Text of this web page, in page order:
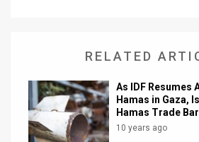
Customer
Support
RELATED
As IDF Resumes
Hamas in Gaza,
Hamas Trade
10 years ago